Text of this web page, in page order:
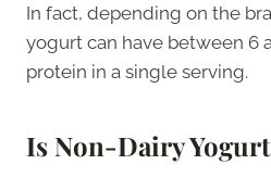
In fact, depending on the
yogurt can have between 6
protein in a single serving.
Is Non-Dairy